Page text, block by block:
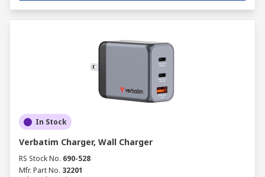
In Stock
Verbatim Charger, Wall Charger
RS Stock No. 690-528
Mfr. Part No. 32201